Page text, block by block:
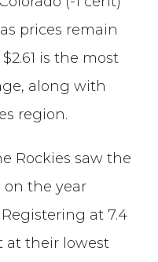
prices remain
is the most
along with
region.
Rockies saw the
on the year
at 7.4
at their lowest